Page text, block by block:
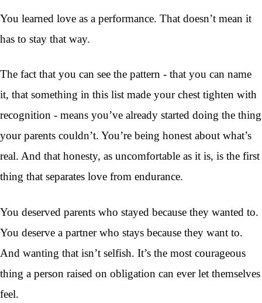
You learned love as a performance. That doesn’t mean it
has to stay that way.
The fact that you can see the pattern - that you can name
it, that something in this list made your chest tighten with
recognition - means you’ve already started doing the thing
your parents couldn’t. You’re being honest about what’s
real. And that honesty, as uncomfortable as it is, is the first
thing that separates love from endurance.
You deserved parents who stayed because they wanted to.
You deserve a partner who stays because they want to.
And wanting that isn’t selfish. It’s the most courageous
thing a person raised on obligation can ever let themselves
feel.